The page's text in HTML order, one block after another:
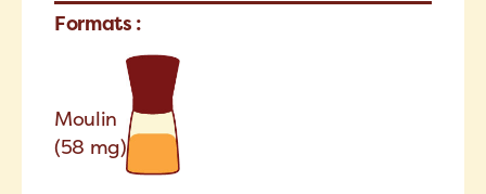
Formats :
Moulin
(58 mg)